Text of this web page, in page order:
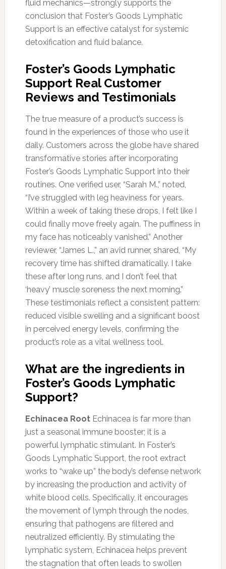
fluid mechanics—strongly supports the
conclusion that Foster’s Goods Lymphatic
Support is an effective catalyst for systemic
detoxification and fluid balance.
Foster’s Goods Lymphatic
Support Real Customer
Reviews and Testimonials
The true measure of a product’s success is
found in the experiences of those who use it
daily. Customers across the globe have shared
transformative stories after incorporating
Foster’s Goods Lymphatic Support into their
routines. One verified user, “Sarah M.,” noted,
“I’ve struggled with leg heaviness for years.
Within a week of taking these drops, I felt like I
could finally move freely again. The puffiness in
my face has noticeably vanished.” Another
reviewer, “James L.,” an avid runner, shared, “My
recovery time has shifted dramatically. I take
these after long runs, and I don’t feel that
‘heavy’ muscle soreness the next morning.”
These testimonials reflect a consistent pattern:
reduced visible swelling and a significant boost
in perceived energy levels, confirming the
product’s role as a vital wellness tool.
What are the ingredients in
Foster’s Goods Lymphatic
Support?
Echinacea RootEchinacea is far more than
just a seasonal immune booster; it is a
powerful lymphatic stimulant. In Foster’s
Goods Lymphatic Support, the root extract
works to “wake up” the body’s defense network
by increasing the production and activity of
white blood cells. Specifically, it encourages
the movement of lymph through the nodes,
ensuring that pathogens are filtered and
neutralized efficiently. By stimulating the
lymphatic system, Echinacea helps prevent
the stagnation that often leads to swollen